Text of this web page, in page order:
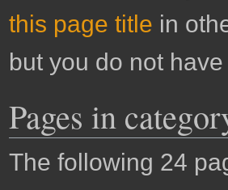
this page title in
but you do not
Pages in
The following 24